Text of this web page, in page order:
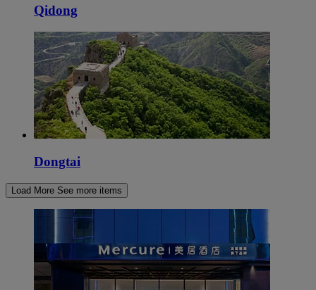
Qidong
Dongtai
Load More See more items